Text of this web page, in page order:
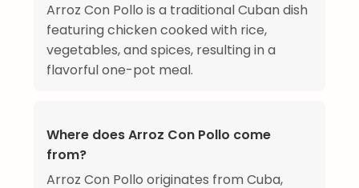
Arroz Con Pollo is a traditional Cuban dish
featuring chicken cooked with rice,
vegetables, and spices, resulting in a
flavorful one-pot meal.
Where does Arroz Con Pollo come
from?
Arroz Con Pollo originates from Cuba,